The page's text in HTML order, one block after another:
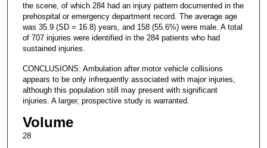
the scene, of which 284 had an injury pattern documented in the
prehospital or emergency department record. The average age
was 35.9 (SD = 16.8) years, and 158 (55.6%) were male. A total
of 707 injuries were identified in the 284 patients who had
sustained injuries.
CONCLUSIONS: Ambulation after motor vehicle collisions
appears to be only infrequently associated with major injuries,
although this population still may present with significant
injuries. A larger, prospective study is warranted.
Volume
28